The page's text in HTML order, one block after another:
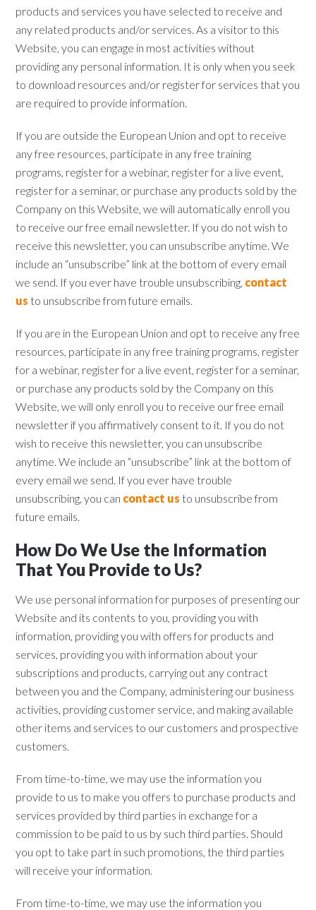
products and services you have selected to receive and
any related products and/or services. As a visitor to this
Website, you can engage in most activities without
providing any personal information. It is only when you seek
to download resources and/or register for services that you
are required to provide information.
If you are outside the European Union and opt to receive
any free resources, participate in any free training
programs, register for a webinar, register for a live event,
register for a seminar, or purchase any products sold by the
Company on this Website, we will automatically enroll ​you
to receive our free email newsletter. If you do not wish to
receive this newsletter, you can unsubscribe anytime. We
include an “unsubscribe” link at the bottom of every email
we send. If you ever have trouble unsubscribing, contact
us to unsubscribe from future emails.
If you are in the European Union and opt to receive any free
resources, participate in any free training programs, register
for a webinar, register for a live event, register for a seminar,
or purchase any products sold by the Company on this
Website, we will only enroll ​you to receive our free email
newsletter if you affirmatively consent to it. If you do not
wish to receive this newsletter, you can unsubscribe
anytime. We include an “unsubscribe” link at the bottom of
every email we send. If you ever have trouble
unsubscribing, you can contact us to unsubscribe from
future emails.
How Do We Use the Information
That You Provide to Us?
We use personal information for purposes of presenting our
Website and its contents to you, providing you with
information, providing you with offers for products and
services, providing you with information about your
subscriptions and products, carrying out any contract
between you and the Company, administering our business
activities, providing customer service, and making available
other items and services to our customers and prospective
customers.
From time-to-time, we may use the information you
provide to us to make you offers to purchase products and
services provided by third parties in exchange for a
commission to be paid to us by such third parties. Should
you opt to take part in such promotions, the third parties
will receive your information.
From time-to-time, we may use the information you